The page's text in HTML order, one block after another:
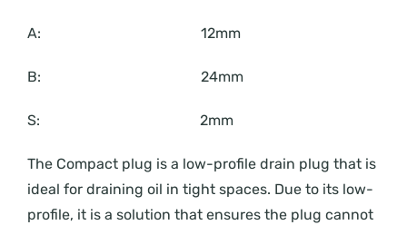
A: 12mm
B: 24mm
S: 2mm
The Compact plug is a low-profile drain plug that is
ideal for draining oil in tight spaces. Due to its low-
profile, it is a solution that ensures the plug cannot